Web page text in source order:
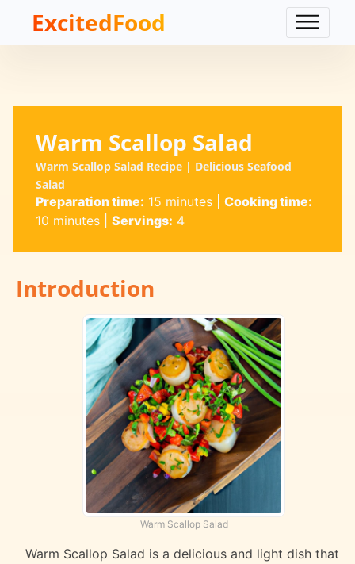
ExcitedFood
Warm Scallop Salad
Warm Scallop Salad Recipe | Delicious Seafood
Salad
Preparation time: 15 minutes| Cooking time:
10 minutes| Servings: 4
Introduction
Warm Scallop Salad
Warm Scallop Salad is a delicious and light dish that